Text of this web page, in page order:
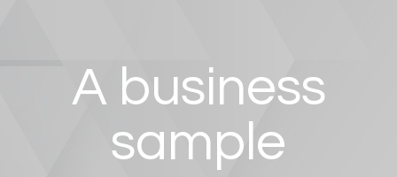
A business
sample